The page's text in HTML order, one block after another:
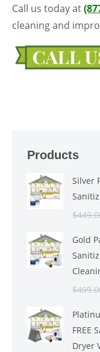
Call us today at
cleaning and
Products
Silver
$
Gold
$
FREE
Dryer